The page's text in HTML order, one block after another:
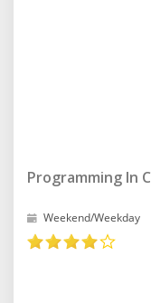
Programming In C
Weekend/Weekday